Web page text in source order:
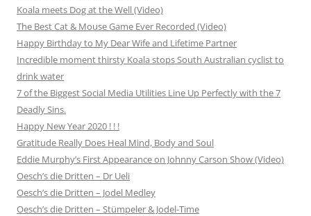
Koala meets Dog at the Well (Video)
The Best Cat & Mouse Game Ever Recorded (Video)
Happy Birthday to My Dear Wife and Lifetime Partner
Incredible moment thirsty Koala stops South Australian cyclist to
drink water
7 of the Biggest Social Media Utilities Line Up Perfectly with the 7
Deadly Sins.
Happy New Year 2020 ! ! !
Gratitude Really Does Heal Mind, Body and Soul
Eddie Murphy’s First Appearance on Johnny Carson Show (Video)
Oesch’s die Dritten – Dr Ueli
Oesch’s die Dritten – Jodel Medley
Oesch’s die Dritten – Stümpeler & Jodel-Time